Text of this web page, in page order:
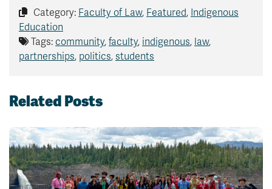
Category: Faculty of Law, Featured, Indigenous
Education
Tags: community, faculty, indigenous, law,
partnerships, politics, students
Related Posts